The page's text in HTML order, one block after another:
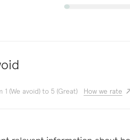
(We avoid) to 5 (Great) How we rate